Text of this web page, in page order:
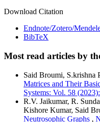
Download Citation
Endnote/Zotero/
BibTeX
Most read articles by
Said Broumi, S.krishna
Matrices and Their
Systems: Vol. 58
R.V. Jaikumar, R.
Kishore Kumar, Said
Neutrosophic Graphs ,